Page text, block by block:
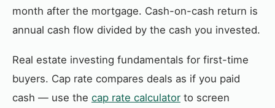
month after the mortgage. Cash-on-cash return is
annual cash flow divided by the cash you invested.
Real estate investing fundamentals for first-time
buyers. Cap rate compares deals as if you paid
cash — use the cap rate calculator to screen